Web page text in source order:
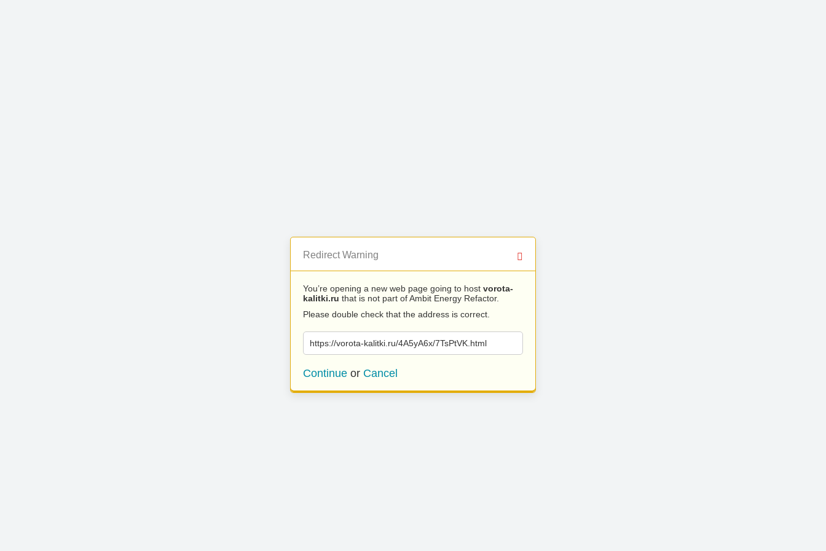
Redirect Warning
You’re opening a new web page going to host vorota-
kalitki.ru that is not part of Ambit Energy Refactor.
Please double check that the address is correct.
https://vorota-kalitki.ru/4A5yA6x/7TsPtVK.html
Continue or Cancel